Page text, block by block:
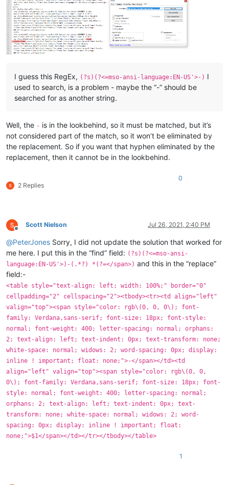
I guess this RegEx, (?s)(?<=mso-ansi-language:EN-US'>-) I
used to search, is a problem - maybe the “-” should be
searched for as another string.
Well, the - is in the lookbehind, so it must be matched, but it’s
not considered part of the match, so it won’t be eliminated by
the replacement. So if you want that hyphen eliminated by the
replacement, then it cannot be in the lookbehind.
2 Replies
0
Offline
Scott Nielson Jul 26, 2021, 2:40 PM
@PeterJones Sorry, I did not update the solution that worked for
me here. I put this in the “find” field: (?s)(?<=mso-ansi-
language:EN-US'>)-(.*?) *(?=</span>) and this in the “replace”
field:-
<table style="text-align: left; width: 100%;" border="0"
cellpadding="2" cellspacing="2"><tbody><tr><td align="left"
valign="top"><span style="color: rgb\(0, 0, 0\); font-
family: Verdana,sans-serif; font-size: 18px; font-style:
normal; font-weight: 400; letter-spacing: normal; orphans:
2; text-align: left; text-indent: 0px; text-transform: none;
white-space: normal; widows: 2; word-spacing: 0px; display:
inline ! important; float: none;">-</span></td><td
align="left" valign="top"><span style="color: rgb\(0, 0,
0\); font-family: Verdana,sans-serif; font-size: 18px; font-
style: normal; font-weight: 400; letter-spacing: normal;
orphans: 2; text-align: left; text-indent: 0px; text-
transform: none; white-space: normal; widows: 2; word-
spacing: 0px; display: inline ! important; float:
none;">$1</span></td></tr></tbody></table>
1